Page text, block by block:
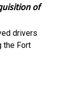
of
drivers
the Fort